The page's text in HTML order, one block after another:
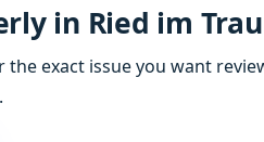
in Ried im
exact issue you want